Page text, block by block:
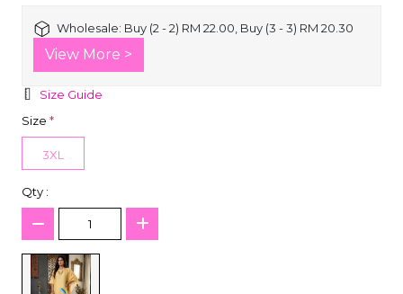
Wholesale: Buy (2 - 2) RM 22.00, Buy (3 - 3) RM 20.30
View More >
Size Guide
Size *
3XL
Qty :